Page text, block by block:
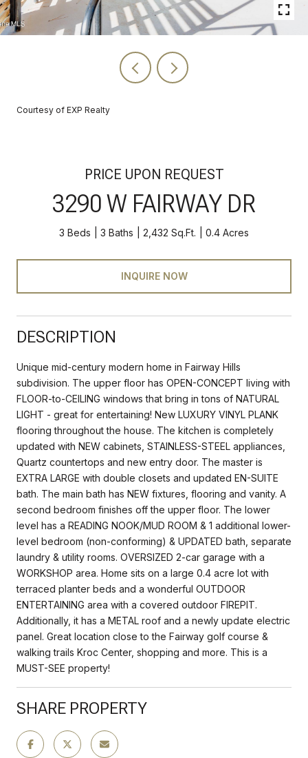
Courtesy of EXP Realty
PRICE UPON REQUEST
3290 W FAIRWAY DR
3 Beds 3 Baths 2,432 Sq.Ft. 0.4 Acres
INQUIRE NOW
DESCRIPTION
Unique mid-century modern home in Fairway Hills
subdivision. The upper floor has OPEN-CONCEPT living with
FLOOR-to-CEILING windows that bring in tons of NATURAL
LIGHT - great for entertaining! New LUXURY VINYL PLANK
flooring throughout the house. The kitchen is completely
updated with NEW cabinets, STAINLESS-STEEL appliances,
Quartz countertops and new entry door. The master is
EXTRA LARGE with double closets and updated EN-SUITE
bath. The main bath has NEW fixtures, flooring and vanity. A
second bedroom finishes off the upper floor. The lower
level has a READING NOOK/MUD ROOM & 1 additional lower-
level bedroom (non-conforming) & UPDATED bath, separate
laundry & utility rooms. OVERSIZED 2-car garage with a
WORKSHOP area. Home sits on a large 0.4 acre lot with
terraced planter beds and a wonderful OUTDOOR
ENTERTAINING area with a covered outdoor FIREPIT.
Additionally, it has a METAL roof and a newly update electric
panel. Great location close to the Fairway golf course &
walking trails Kroc Center, shopping and more. This is a
MUST-SEE property!
SHARE PROPERTY